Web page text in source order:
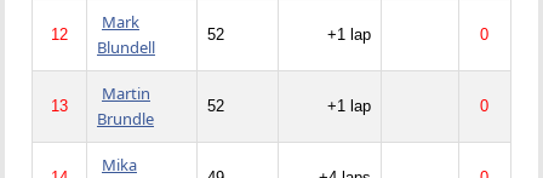
12
Mark
Blundell
52 +1 lap 0
13
Martin
Brundle
52 +1 lap 0
Mika